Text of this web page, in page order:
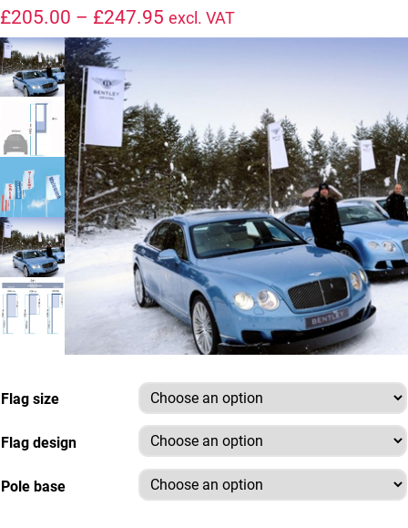
£205.00 – £247.95 Price range: £205.00
excl. VAT
Flag size
Flag design
Pole base